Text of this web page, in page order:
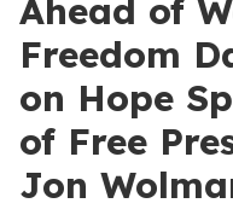
Ahead of
Freedom
on Hope
of Free
Jon